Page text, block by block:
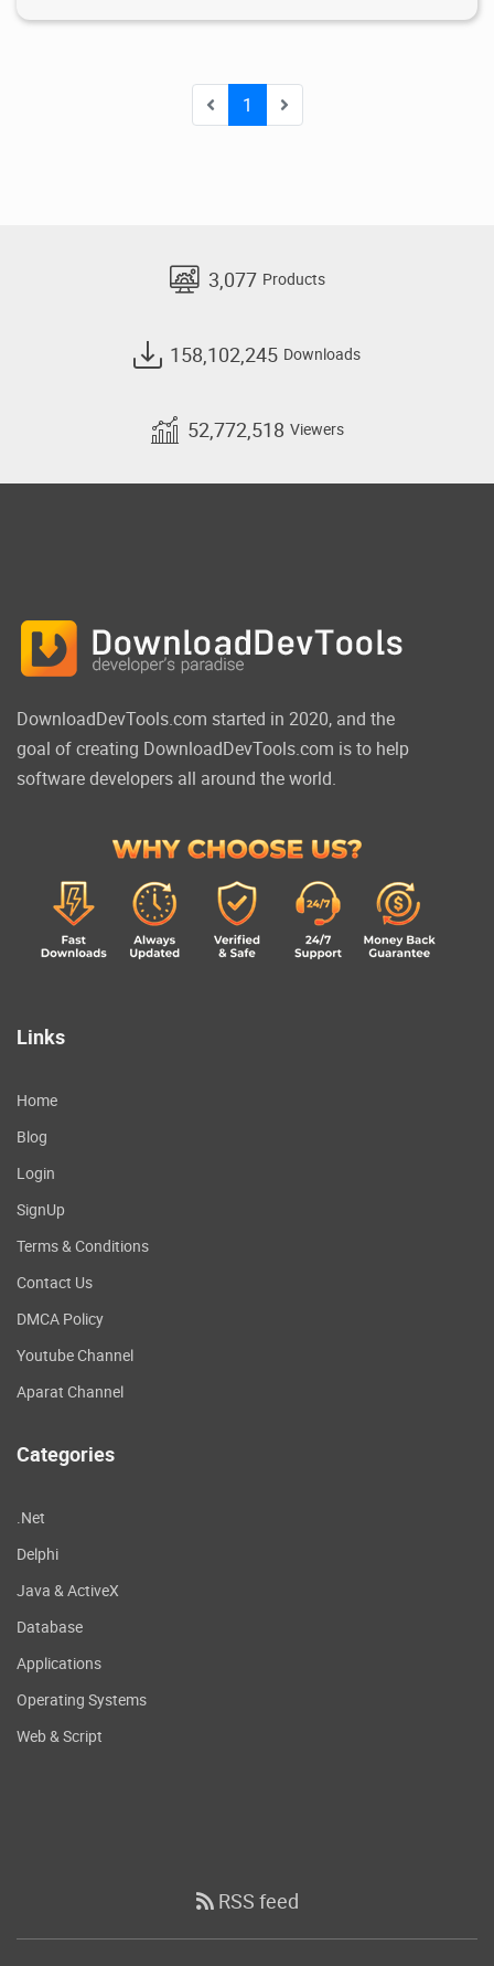
1
3,077 Products
158,102,245 Downloads
52,772,518 Viewers
DownloadDevTools.com started in 2020, and the
goal of creating DownloadDevTools.com is to help
software developers all around the world.
Links
Home
Blog
Login
SignUp
Terms & Conditions
Contact Us
DMCA Policy
Youtube Channel
Aparat Channel
Categories
.Net
Delphi
Java & ActiveX
Database
Applications
Operating Systems
Web & Script
RSS feed